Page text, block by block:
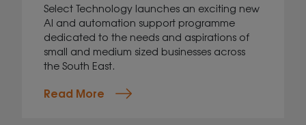
Select Technology launches an exciting new
AI and automation support programme
dedicated to the needs and aspirations of
small and medium sized businesses across
the South East.
Read More